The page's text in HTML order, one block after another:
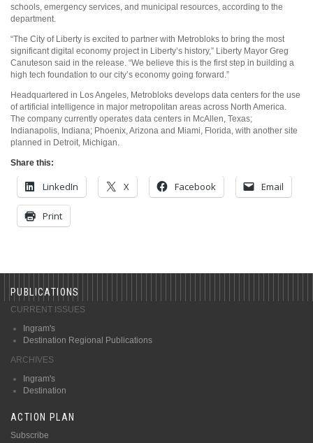
schools, emergency services, and municipal resources, according to the
department.
“The City of Liberty is excited to partner with Metrobloks to bring the most
significant digital economy project in Liberty’s history,” Liberty Mayor Greg
Canuteson said in the release. “We believe this is the first step in building a
high tech foundation to our city’s economy going forward.”
Headquartered in Los Angeles, Metrobloks develops data centers for the use
of artificial intelligence in major metropolitan areas across North America.
The company currently operates data centers in McAllen, Texas;
Indianapolis, Indiana; Phoenix, Arizona and Miami, Florida, with another site
planned in Detroit, Michigan.
Share this:
LinkedIn X Facebook Email
Print
PUBLICATIONS
CURRENT ISSUES
Ingram's
Destination Regional Publications
ARCHIVES
Ingram's
Destination
ACTION PLAN
Subscribe